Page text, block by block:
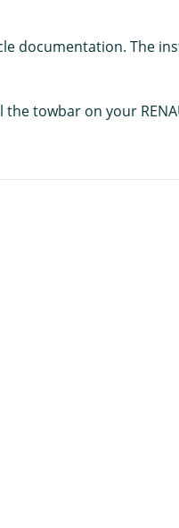
documentation. The
towbar on your